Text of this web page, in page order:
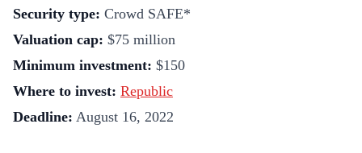
Security type: Crowd SAFE*
Valuation cap: $75 million
Minimum investment: $150
Where to invest: Republic
Deadline: August 16, 2022